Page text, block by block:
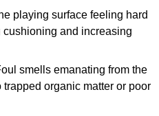
playing surface feeling hard
and increasing
smells emanating from the
organic matter or poor